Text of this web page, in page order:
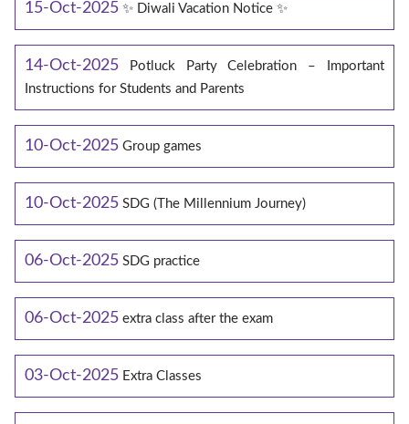
15-Oct-2025 ✨ Diwali Vacation Notice ✨
14-Oct-2025
Potluck Party Celebration – Important
Instructions for Students and Parents
10-Oct-2025 Group games
10-Oct-2025 SDG (The Millennium Journey)
06-Oct-2025 SDG practice
06-Oct-2025 extra class after the exam
03-Oct-2025 Extra Classes